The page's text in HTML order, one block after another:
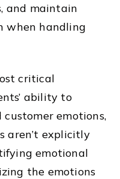
and maintain
when handling
critical
ability to
emotions,
aren’t explicitly
emotional
the emotions